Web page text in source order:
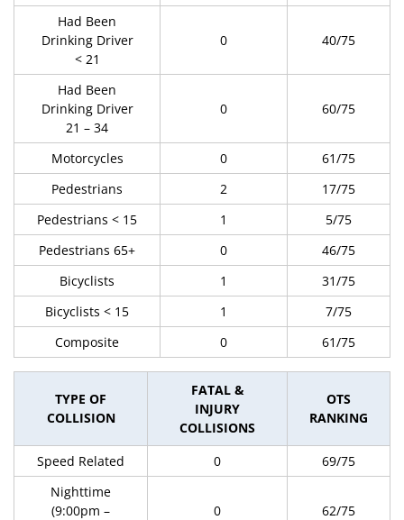
Had Been
Drinking Driver
< 21
0 40/75
Had Been
Drinking Driver
21 – 34
0 60/75
Motorcycles 0
61/75
Pedestrians
2
17/75
Pedestrians < 15
1
5/75
Pedestrians 65+
0
46/75
Bicyclists
1
31/75
Bicyclists < 15
1
7/75
Composite
0 61/75
TYPE OF
COLLISION
FATAL &
INJURY
COLLISIONS
OTS
RANKING
Speed Related 0
69/75
Nighttime
(9:00pm –
0 62/75